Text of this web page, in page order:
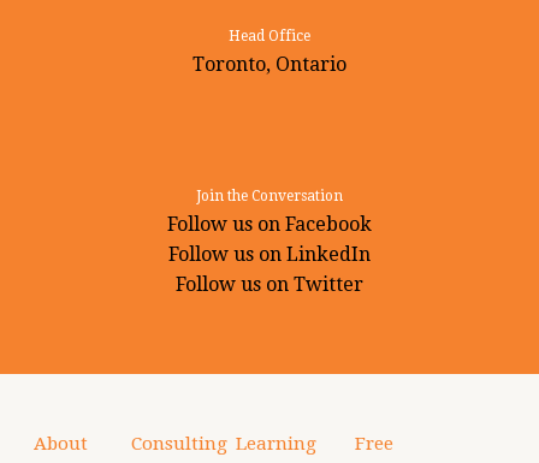
Head Office
Toronto, Ontario
Join the Conversation
Follow us on Facebook
Follow us on LinkedIn
Follow us on Twitter
About
Consulting Learning
Free